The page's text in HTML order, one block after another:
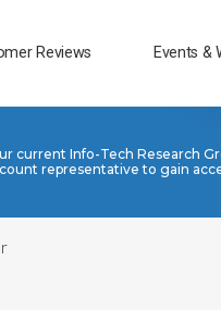
Reviews Events &
current Info-Tech Research
representative to gain